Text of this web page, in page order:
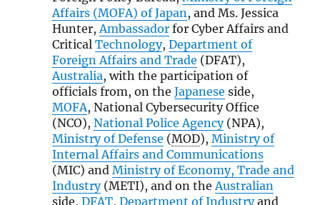
Affairs (MOFA) of Japan, and Ms. Jessica
Hunter,Ambassadorfor Cyber Affairs and
Critical Technology, Department of
Foreign Affairs and Trade (DFAT),
Australia, with the participation of
officials from, on the Japanese side,
MOFA, National Cybersecurity Office
(NCO), National Police Agency(NPA),
Ministry of Defense (MOD), Ministry of
Internal Affairs and Communications
(MIC) and Ministry of Economy, Trade and
Industry(METI), and on theAustralian
side, DFAT, Department of Industryand